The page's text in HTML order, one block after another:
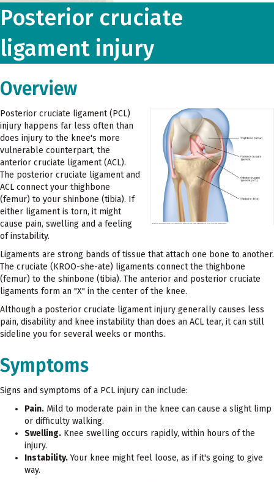
Posterior cruciate
ligament injury
Overview
Posterior cruciate ligament (PCL)
injury happens far less often than
does injury to the knee's more
vulnerable counterpart, the
anterior cruciate ligament (ACL).
The posterior cruciate ligament and
ACL connect your thighbone
(femur) to your shinbone (tibia). If
either ligament is torn, it might
cause pain, swelling and a feeling
of instability.
Ligaments are strong bands of tissue that attach one bone to another.
The cruciate (KROO-she-ate) ligaments connect the thighbone
(femur) to the shinbone (tibia). The anterior and posterior cruciate
ligaments form an "X" in the center of the knee.
Although a posterior cruciate ligament injury generally causes less
pain, disability and knee instability than does an ACL tear, it can still
sideline you for several weeks or months.
Symptoms
Signs and symptoms of a PCL injury can include:
Pain. Mild to moderate pain in the knee can cause a slight limp
or difficulty walking.
Swelling. Knee swelling occurs rapidly, within hours of the
injury.
Instability.Your knee might feel loose, as if it's going to give
way.